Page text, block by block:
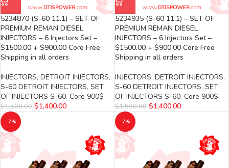
5234870 (S-60 11.1) – SET OF
PREMIUM REMAN DIESEL
INJECTORS – 6 Injectors Set –
$1500.00 + $900.00 Core Free
Shipping in all orders
INJECTORS, DETROIT INJECTORS,
S-60 DETROIT INJECTORS, SET
OF INJECTORS S-60, Core 900$
$1,500.00 $1,400.00
5234935 (S-60 11.1) – SET OF
PREMIUM REMAN DIESEL
INJECTORS – 6 Injectors Set –
$1500.00 + $900.00 Core Free
Shipping in all orders
INJECTORS, DETROIT INJECTORS,
S-60 DETROIT INJECTORS, SET
OF INJECTORS S-60, Core 900$
$1,500.00 $1,400.00
-7% -7%